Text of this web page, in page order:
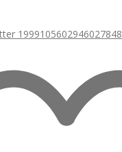
1999105602946027848